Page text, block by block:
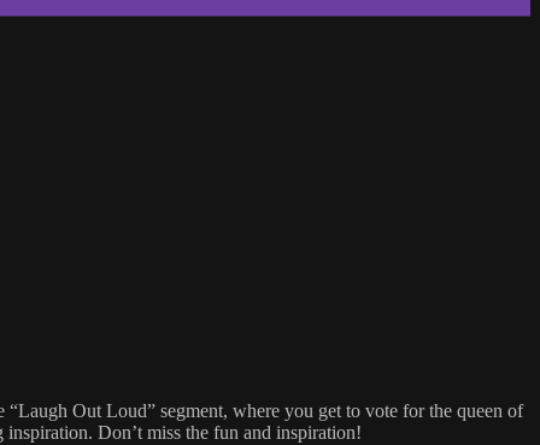
Out Loud” segment, where you get to vote for the queen of
Don’t miss the fun and inspiration!